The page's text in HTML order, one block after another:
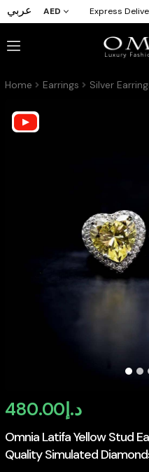
عربي AED Express
Home Earrings Silver
Omnia Latifa Yellow Stud
Quality Simulated
د.إ480.00